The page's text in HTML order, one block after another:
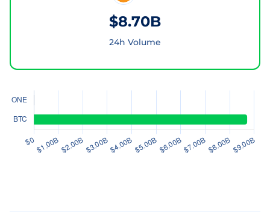
$8.70B
24h Volume